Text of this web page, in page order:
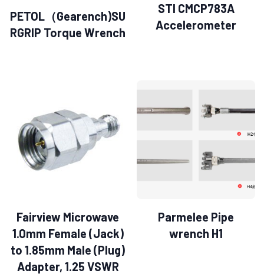
PETOL（Gearench)SU
RGRIP Torque Wrench
STI CMCP783A
Accelerometer
Fairview Microwave
1.0mm Female (Jack)
to 1.85mm Male (Plug)
Adapter, 1.25 VSWR
Parmelee Pipe
wrench H1